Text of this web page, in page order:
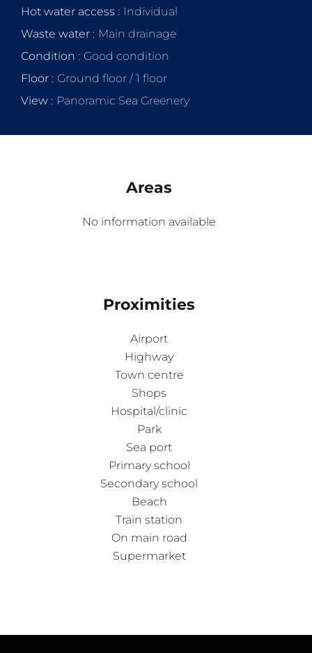
Hot water access
Individual
Waste water
Main drainage
Condition
Good condition
Floor
Ground floor / 1 floor
View
Panoramic Sea Greenery
Areas
No information available
Proximities
Airport
Highway
Town centre
Shops
Hospital/clinic
Park
Sea port
Primary school
Secondary school
Beach
Train station
On main road
Supermarket